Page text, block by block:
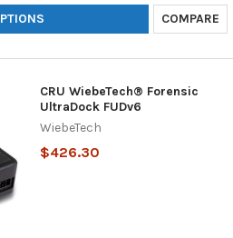
COMPARE
CRU WiebeTech® Forensic
UltraDock FUDv6
WiebeTech
$426.30